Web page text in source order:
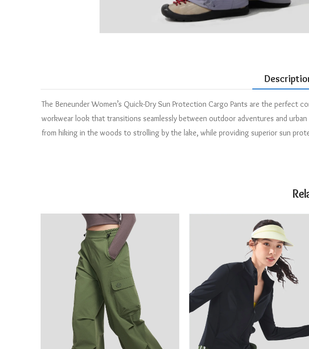
The Beneunder Women’s Quick-Dry Sun Protection Cargo Pants are the perfect
workwear look that transitions seamlessly between outdoor adventures and
from hiking in the woods to strolling by the lake, while providing superior sun